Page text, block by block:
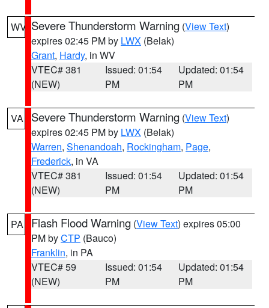
WV Severe Thunderstorm Warning (View Text)
expires 02:45 PM by LWX (Belak)
Grant, Hardy, in WV
VTEC# 381
(NEW)
Issued: 01:54
PM
Updated: 01:54
PM
VA Severe Thunderstorm Warning (View Text)
expires 02:45 PM by LWX (Belak)
Warren, Shenandoah, Rockingham, Page,
Frederick, in VA
VTEC# 381
(NEW)
Issued: 01:54
PM
Updated: 01:54
PM
PA Flash Flood Warning (View Text) expires 05:00
PM byCTP (Bauco)
Franklin, in PA
VTEC# 59
(NEW)
Issued: 01:54
PM
Updated: 01:54
PM